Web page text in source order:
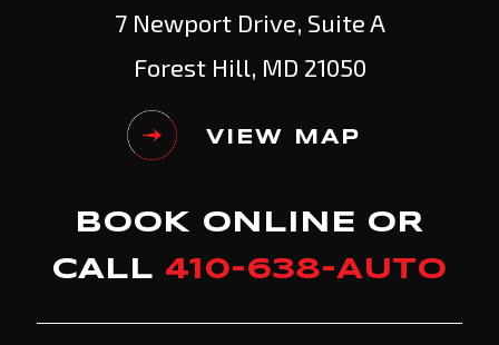
7 Newport Drive, Suite A
Forest Hill, MD 21050
VIEW MAP
BOOK ONLINE OR
CALL 410-638-AUTO